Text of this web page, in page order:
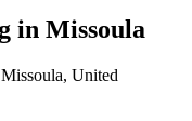
in Missoula
United